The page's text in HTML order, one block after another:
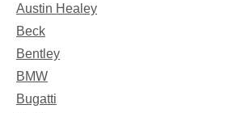
Austin Healey
Beck
Bentley
BMW
Bugatti